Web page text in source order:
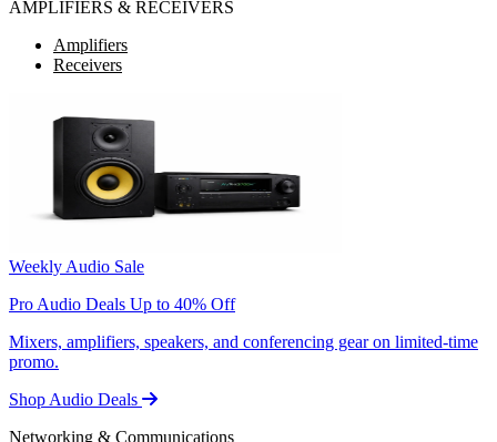
AMPLIFIERS & RECEIVERS
Amplifiers
Receivers
Weekly Audio Sale
Pro Audio Deals Up to 40% Off
Mixers, amplifiers, speakers, and conferencing gear on limited-time
promo.
Shop Audio Deals
Networking & Communications